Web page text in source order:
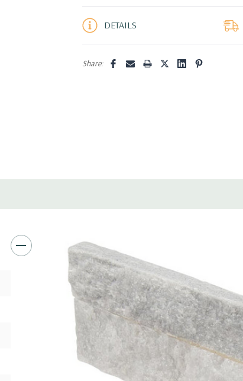
5 customers are viewing this product
DETAILS
Share: